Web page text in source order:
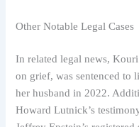
Other Notable Legal Cases
In related legal news,
on grief, was sentenced to
her husband in 2022.
Howard Lutnick’s